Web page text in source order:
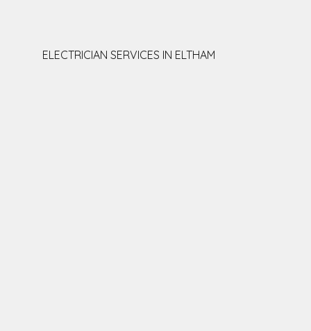
ELECTRICIAN SERVICES IN ELTHAM